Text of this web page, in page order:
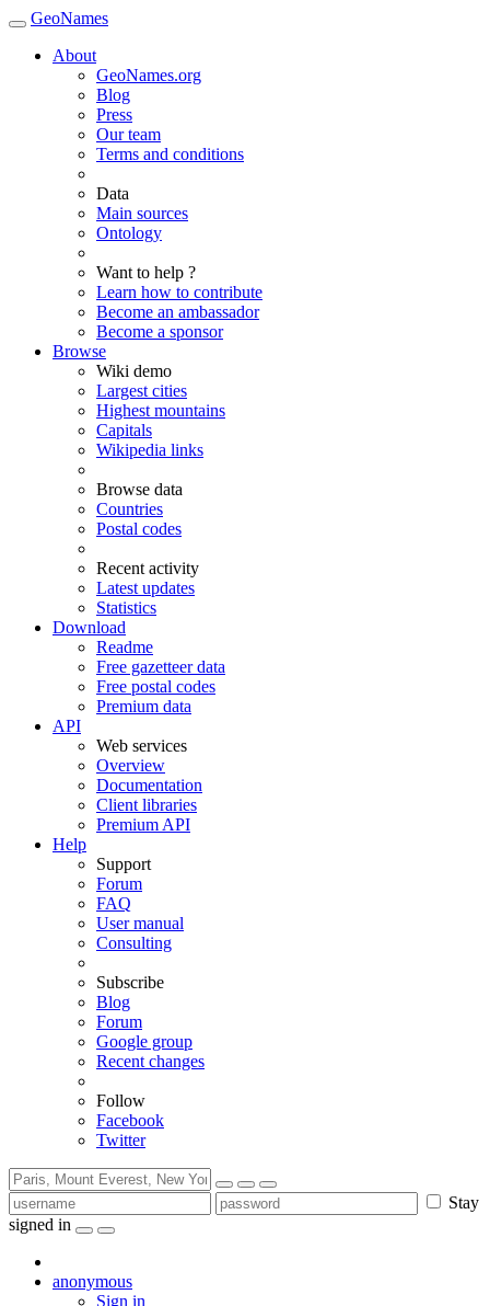
GeoNames
About
GeoNames.org
Blog
Press
Our team
Terms and conditions
Data
Main sources
Ontology
Want to help ?
Learn how to contribute
Become an ambassador
Become a sponsor
Browse
Wiki demo
Largest cities
Highest mountains
Capitals
Wikipedia links
Browse data
Countries
Postal codes
Recent activity
Latest updates
Statistics
Download
Readme
Free gazetteer data
Free postal codes
Premium data
API
Web services
Overview
Documentation
Client libraries
Premium API
Help
Support
Forum
FAQ
User manual
Consulting
Subscribe
Blog
Forum
Google group
Recent changes
Follow
Facebook
Twitter
Stay
signed in
anonymous
Sign in